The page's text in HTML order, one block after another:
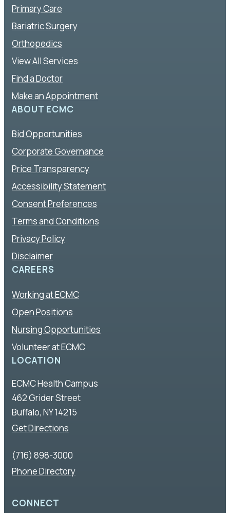
Primary Care
Bariatric Surgery
Orthopedics
View All Services
Find a Doctor
Make an Appointment
ABOUT ECMC
Bid Opportunities
Corporate Governance
Price Transparency
Accessibility Statement
Consent Preferences
Terms and Conditions
Privacy Policy
Disclaimer
CAREERS
Working at ECMC
Open Positions
Nursing Opportunities
Volunteer at ECMC
LOCATION
ECMC Health Campus
462 Grider Street
Buffalo, NY 14215
Get Directions
(716) 898-3000
Phone Directory
CONNECT